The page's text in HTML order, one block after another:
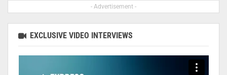
- Advertisement -
EXCLUSIVE VIDEO INTERVIEWS